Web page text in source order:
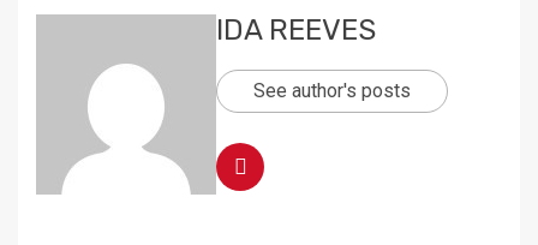
IDA REEVES
See author's posts